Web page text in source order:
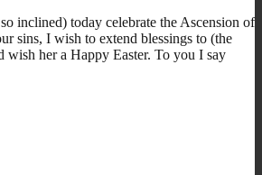
inclined) today celebrate the Ascension of
sins, I wish to extend blessings to (the
wish her a Happy Easter. To you I say